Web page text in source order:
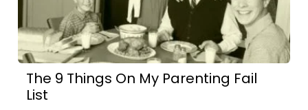
The 9 Things On My Parenting Fail
List